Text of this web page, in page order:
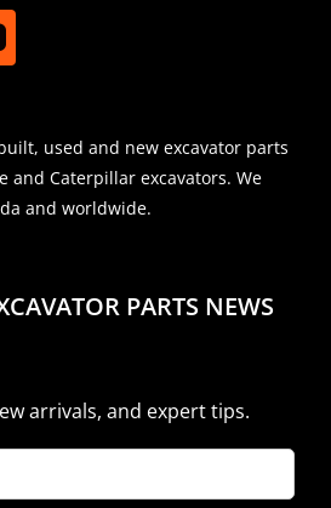
used and new excavator parts
and Caterpillar excavators. We
and worldwide.
PARTS NEWS
arrivals, and expert tips.